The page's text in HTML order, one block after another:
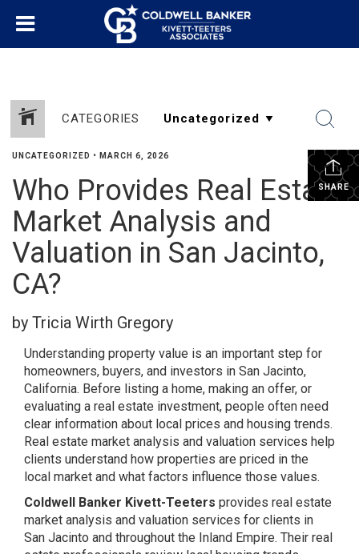
CATEGORIES
SHARE
UNCATEGORIZED • MARCH 6, 2026
Who Provides Real Estate
Market Analysis and
Valuation in San Jacinto,
CA?
by Tricia Wirth Gregory
Understanding property value is an important step for
homeowners, buyers, and investors in San Jacinto,
California. Before listing a home, making an offer, or
evaluating a real estate investment, people often need
clear information about local prices and housing trends.
Real estate market analysis and valuation services help
clients understand how properties are priced in the
local market and what factors influence those values.
Coldwell Banker Kivett-Teeters provides real estate
market analysis and valuation services for clients in
San Jacinto and throughout the Inland Empire. Their real